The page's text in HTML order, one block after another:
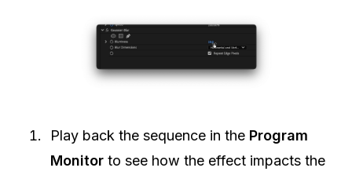
Play back the sequence in the Program
Monitor to see how the effect impacts the